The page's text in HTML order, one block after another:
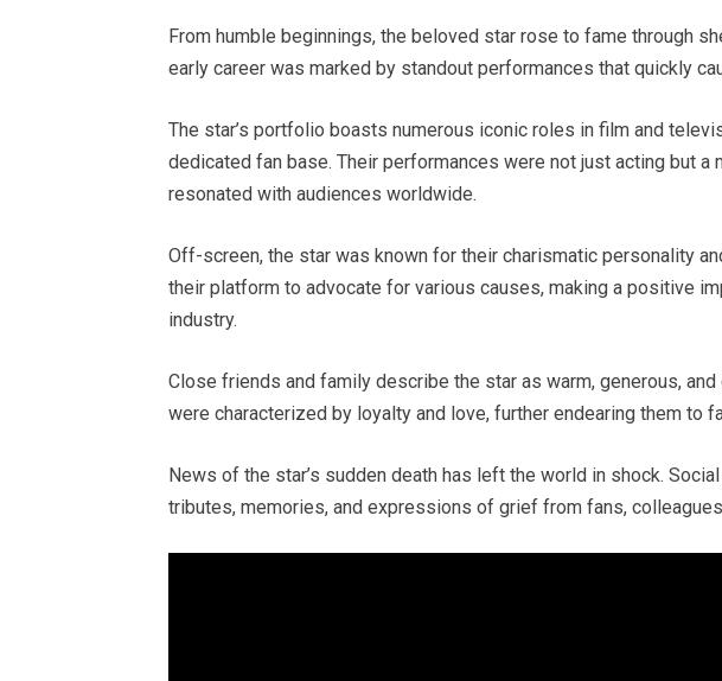
From humble beginnings, the beloved star rose to fame through
early career was marked by standout performances that quickly
The star’s portfolio boasts numerous iconic roles in film and
dedicated fan base. Their performances were not just acting but
resonated with audiences worldwide.
Off-screen, the star was known for their charismatic personality
their platform to advocate for various causes, making a positive
industry.
Close friends and family describe the star as warm, generous,
were characterized by loyalty and love, further endearing them to
News of the star’s sudden death has left the world in shock.
tributes, memories, and expressions of grief from fans,